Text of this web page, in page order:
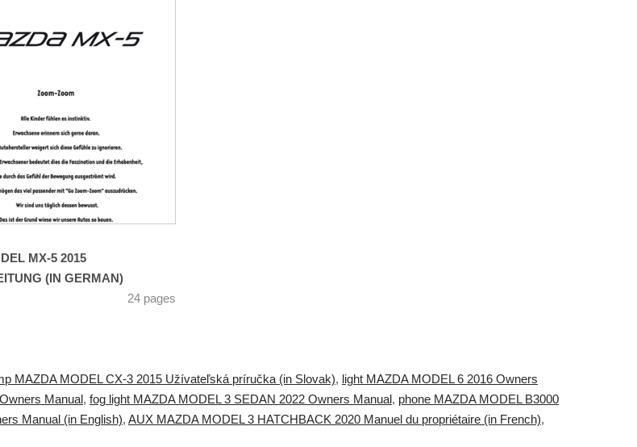
MX-5 2015
(IN GERMAN)
24 pages
MAZDA MODEL CX-3 2015 Užívateľská príručka (in Slovak), light MAZDA MODEL 6 2016 Owners
Manual , fog light MAZDA MODEL 3 SEDAN 2022 Owners Manual , phone MAZDA MODEL B3000
Manual (in English), AUX MAZDA MODEL 3 HATCHBACK 2020 Manuel du propriétaire (in French),